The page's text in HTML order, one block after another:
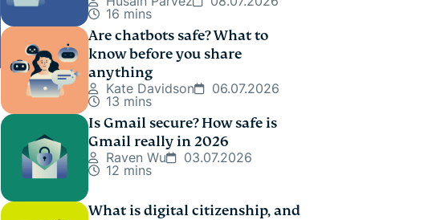
16 mins
Are chatbots safe? What to
know before you share
anything
Kate Davidson
06.07.2026
13 mins
Is Gmail secure? How safe is
Gmail really in 2026
Raven Wu
03.07.2026
12 mins
What is digital citizenship, and